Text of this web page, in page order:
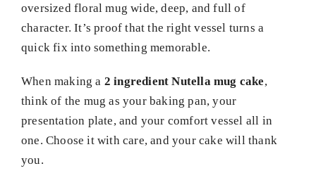
oversized floral mug wide, deep, and full of
character. It’s proof that the right vessel turns a
quick fix into something memorable.
When making a 2 ingredient Nutella mug cake,
think of the mug as your baking pan, your
presentation plate, and your comfort vessel all in
one. Choose it with care, and your cake will thank
you.